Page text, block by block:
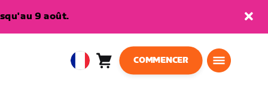
9 août.
EuropeanPanier 0
COMMENCER